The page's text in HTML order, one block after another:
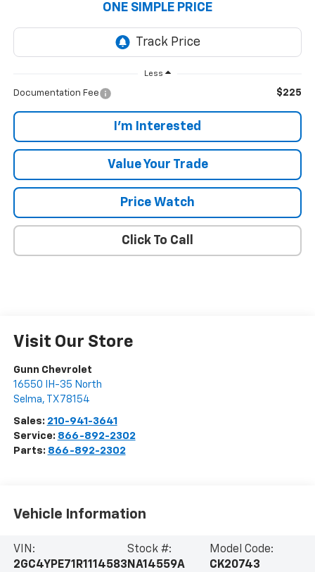
ONE SIMPLE PRICE
Less
Documentation Fee $225
I'm Interested
Value Your Trade
Price Watch
Click To Call
Visit Our Store
Gunn Chevrolet
16550 IH-35 North
Selma, TX 78154
Sales: 210-941-3641
Service: 866-892-2302
Parts: 866-892-2302
Vehicle Information
VIN:
2GC4YPE71R1114583
Stock #:
NA14559A
Model Code:
CK20743